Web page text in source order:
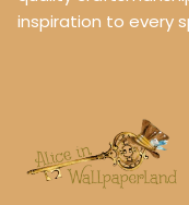
inspiration to every